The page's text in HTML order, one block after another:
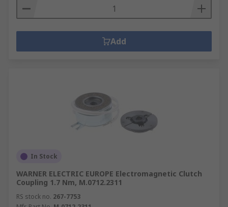
Add
In Stock
WARNER ELECTRIC EUROPE Electromagnetic Clutch
Coupling 1.7 Nm, M.0712.2311
RS stock no. 267-7753